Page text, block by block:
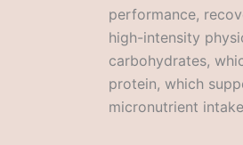
performance,
high-intensity
carbohydrates,
protein, which
micronutrient